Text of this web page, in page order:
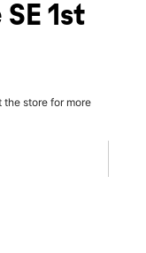
1st
the store for more